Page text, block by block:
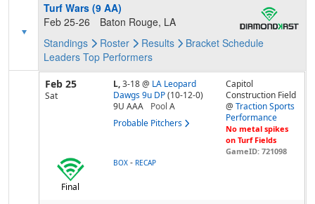
Turf Wars (9 AA)
Feb 25-26
Baton Rouge, LA
Standings
Roster Results Bracket Schedule
Leaders Top Performers
Feb 25
Sat
L,3-18@ LA Leopard
Dawgs 9u DP (10-12-0)
9U AAA
Pool A
Probable Pitchers
Capitol
Construction Field
@Traction Sports
Performance
No metal spikes
on Turf Fields
GameID: 721098
Final
BOX - RECAP